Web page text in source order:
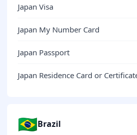
Japan Visa
Japan My Number Card
Japan Passport
Japan Residence Card or
🇧🇷Brazil